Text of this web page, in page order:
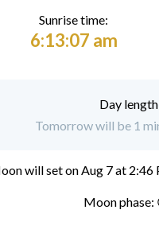
Sunrise time:
6:13:07 am
Day
Tomorrow will be 1
will set onAug 7 at 2:46
Moon phase: